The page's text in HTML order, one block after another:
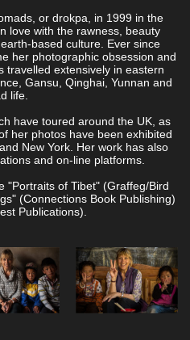
or drokpa, in 1999 in the
love with the rawness, beauty
based culture. Ever since
her photographic obsession and
travelled extensively in eastern
Gansu, Qinghai, Yunnan and
life.
have toured around the UK, as
her photos have been exhibited
New York. Her work has also
and on-line platforms.
"Portraits of Tibet" (Graffeg/Bird
(Connections Book Publishing)
Publications).